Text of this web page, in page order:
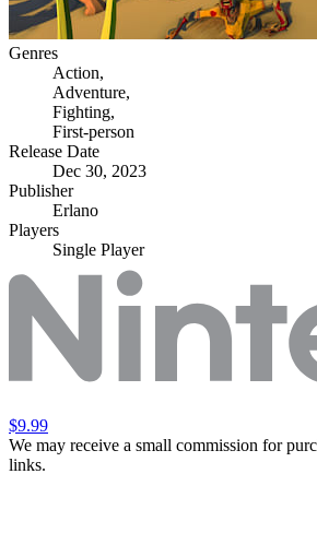
Genres
Action,
Adventure,
Fighting,
First-person
Release Date
Dec 30, 2023
Publisher
Erlano
Players
Single Player
$9.99
We may receive a small commission for
links.